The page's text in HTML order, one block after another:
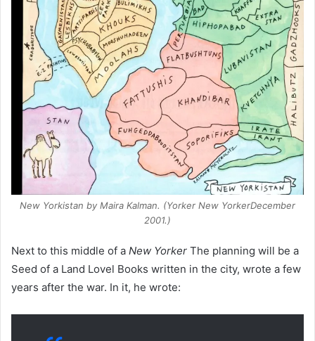
New Yorkistan by Maira Kalman. (Yorker New YorkerDecember
2001.)
Next to this middle of a New Yorker The planning will be a
Seed of a Land Lovel Books written in the city, wrote a few
years after the war. In it, he wrote: